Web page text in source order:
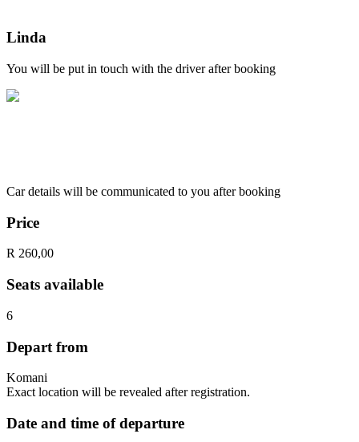
Linda
You will be put in touch with the driver after booking
Car details will be communicated to you after booking
Price
R 260,00
Seats available
6
Depart from
Komani
Exact location will be revealed after registration.
Date and time of departure